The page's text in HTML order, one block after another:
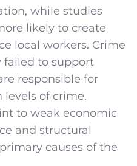
while studies
likely to create
local workers. Crime
failed to support
responsible for
of crime.
to weak economic
and structural
causes of the